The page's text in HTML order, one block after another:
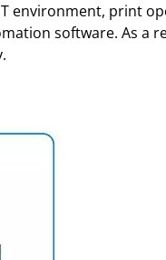
environment, print
software. As a